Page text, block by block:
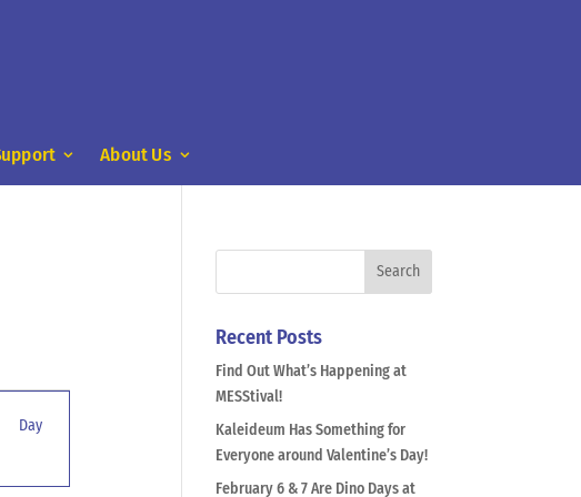
About Us
Day
Recent Posts
Find Out What’s Happening at
MESStival!
Kaleideum Has Something for
Everyone around Valentine’s Day!
February 6 & 7 Are Dino Days at